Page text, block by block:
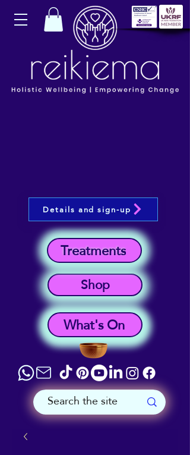
What's On
Shop
Treatments
Details and sign-up